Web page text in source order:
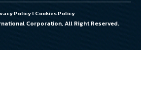
PolicylCookies Policy
Corporation, All Right Reserved.